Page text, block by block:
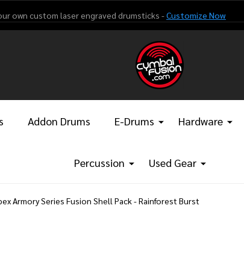
own custom laser engraved drumsticks -Customize Now
Addon Drums E-Drums Hardware
Percussion Used Gear
Armory Series Fusion Shell Pack - Rainforest Burst